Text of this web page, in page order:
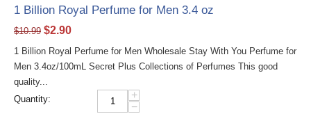
1 Billion Royal Perfume for Men 3.4 oz
$10.99 $2.90
1 Billion Royal Perfume for Men Wholesale Stay With You Perfume for
Men 3.4oz/100mL Secret Plus Collections of Perfumes This good
quality...
Quantity:
+
−